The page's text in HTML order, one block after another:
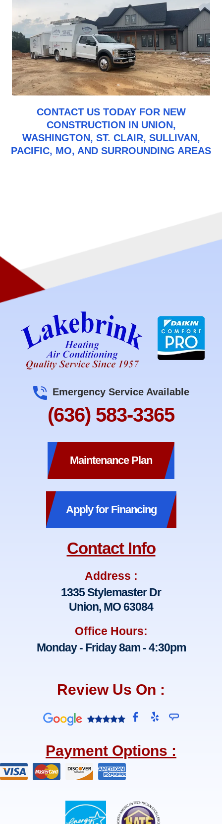
CONTACT USTODAY FOR NEW
CONSTRUCTION IN UNION,
WASHINGTON, ST. CLAIR, SULLIVAN,
PACIFIC, MO, AND SURROUNDING AREAS
Emergency Service Available
(636) 583-3365
Maintenance Plan
Apply for Financing
Contact Info
Address :
1335 Stylemaster Dr
Union, MO 63084
Office Hours:
Monday - Friday 8am - 4:30pm
Review Us On :
F
a
e
b
f
Y
e
Payment Options :